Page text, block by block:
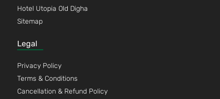
Hotel Utopia Old Digha
Sitemap
Legal
Privacy Policy
Terms & Conditions
Cancellation & Refund Policy